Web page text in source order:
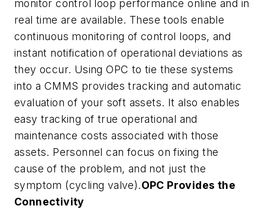
monitor control loop performance online and in
real time are available. These tools enable
continuous monitoring of control loops, and
instant notification of operational deviations as
they occur. Using OPC to tie these systems
into a CMMS provides tracking and automatic
evaluation of your soft assets. It also enables
easy tracking of true operational and
maintenance costs associated with those
assets. Personnel can focus on fixing the
cause of the problem, and not just the
symptom (cycling valve).OPC Provides the
Connectivity